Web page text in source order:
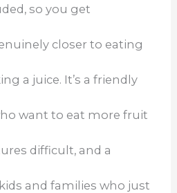
so you get
closer to eating
a juice. It’s a friendly
want to eat more fruit
difficult, and a
and families who just